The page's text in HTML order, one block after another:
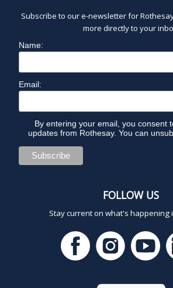
Subscribe to our e-newsletter for
more directly to your
Name:
Email:
By entering your email, you consent
updates from Rothesay. You can
FOLLOW US
Stay current on what's happening